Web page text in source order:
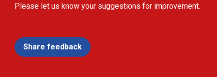
Please let us know your suggestions for improvement.
Share feedback